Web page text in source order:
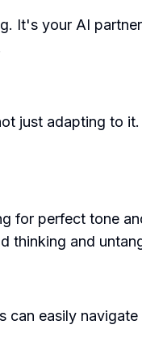
It's your AI
just adapting to
for perfect tone
thinking and
easily